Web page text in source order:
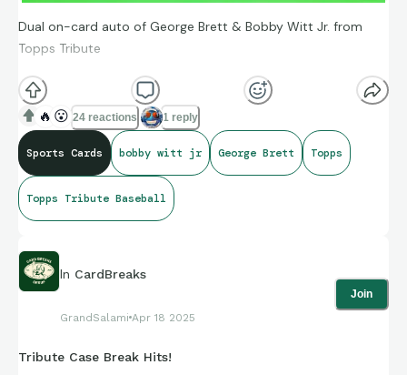
Dual on-card auto of George Brett & Bobby Witt Jr. from
Topps Tribute
#ToppsTribute #BobbyWittJr #GeorgeBrett #KCRoyals
#DualAuto #BaseballCards
🔥 😮 24 reactions 1 reply
Sports Cards bobby witt jr George Brett Topps
Topps Tribute Baseball
In CardBreaks
GrandSalami Apr 18 2025
Join
Tribute Case Break Hits!